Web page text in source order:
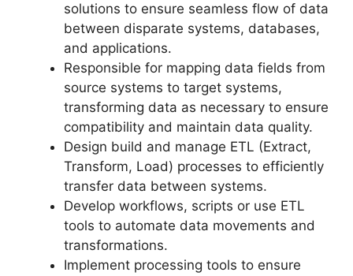
solutions to ensure seamless flow of data
between disparate systems, databases,
and applications.
Responsible for mapping data fields from
source systems to target systems,
transforming data as necessary to ensure
compatibility and maintain data quality.
Design build and manage ETL (Extract,
Transform, Load) processes to efficiently
transfer data between systems.
Develop workflows, scripts or use ETL
tools to automate data movements and
transformations.
Implement processing tools to ensure